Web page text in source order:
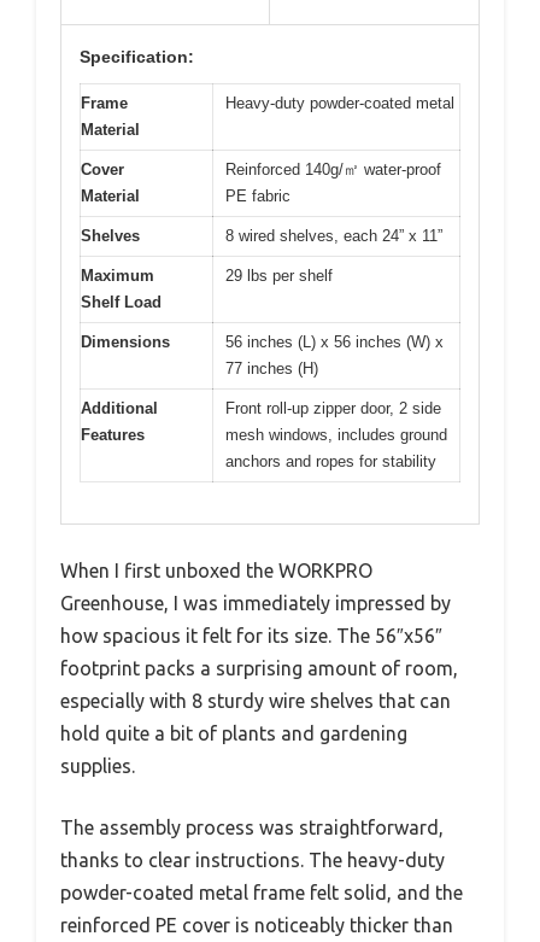
Specification:
Frame
Material
Heavy-duty powder-coated metal
Cover
Material
Reinforced 140g/㎡ water-proof
PE fabric
Shelves 8 wired shelves, each 24” x 11”
Maximum
Shelf Load
29 lbs per shelf
Dimensions
56 inches (L) x 56 inches (W) x
77 inches (H)
Additional
Features
Front roll-up zipper door, 2 side
mesh windows, includes ground
anchors and ropes for stability
When I first unboxed the WORKPRO
Greenhouse, I was immediately impressed by
how spacious it felt for its size. The 56″x56″
footprint packs a surprising amount of room,
especially with 8 sturdy wire shelves that can
hold quite a bit of plants and gardening
supplies.
The assembly process was straightforward,
thanks to clear instructions. The heavy-duty
powder-coated metal frame felt solid, and the
reinforced PE cover is noticeably thicker than